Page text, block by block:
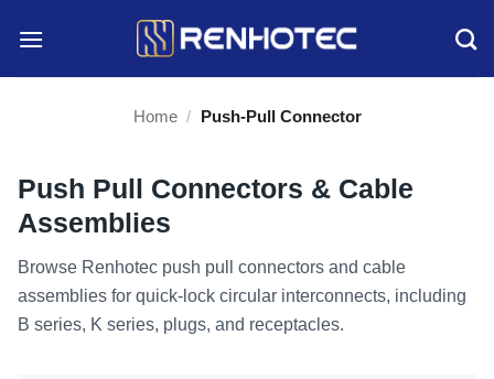
Home / Push-Pull Connector
Push Pull Connectors & Cable
Assemblies
Browse Renhotec push pull connectors and cable
assemblies for quick-lock circular interconnects, including
B series, K series, plugs, and receptacles.